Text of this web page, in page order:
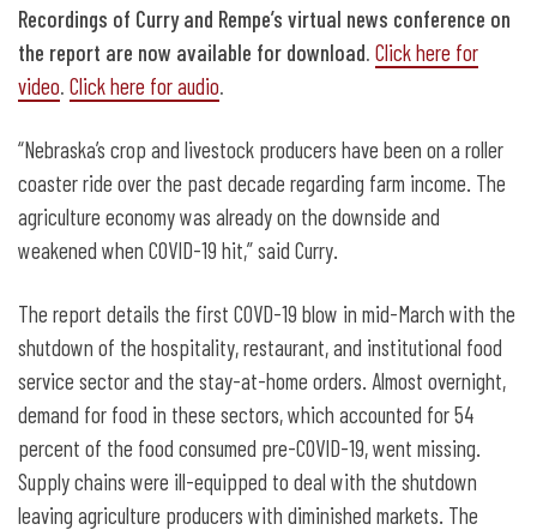
Recordings of Curry and Rempe’s virtual news conference on
the report are now available for download. Click here for
video. Click here for audio.
“Nebraska’s crop and livestock producers have been on a roller
coaster ride over the past decade regarding farm income. The
agriculture economy was already on the downside and
weakened when COVID-19 hit,” said Curry.
The report details the first COVD-19 blow in mid-March with the
shutdown of the hospitality, restaurant, and institutional food
service sector and the stay-at-home orders. Almost overnight,
demand for food in these sectors, which accounted for 54
percent of the food consumed pre-COVID-19, went missing.
Supply chains were ill-equipped to deal with the shutdown
leaving agriculture producers with diminished markets. The